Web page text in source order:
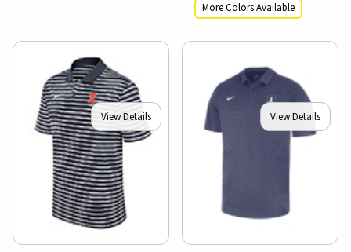
More Colors Available
View Details View Details